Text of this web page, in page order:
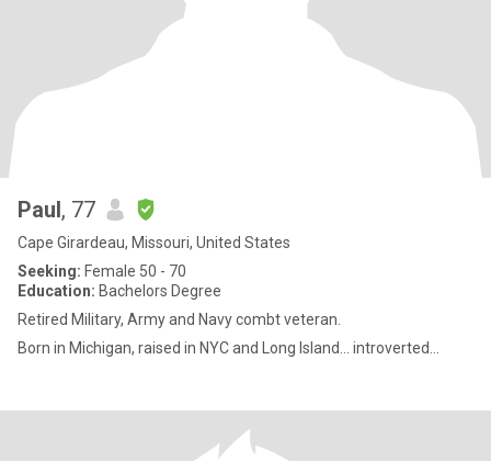
Paul, 77
Cape Girardeau, Missouri, United States
Seeking: Female 50 - 70
Education: Bachelors Degree
Retired Military, Army and Navy combt veteran.
Born in Michigan, raised in NYC and Long Island... introverted...